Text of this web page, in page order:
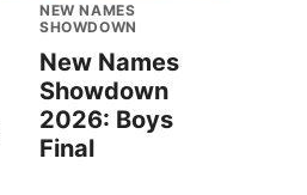
NEW NAMES
SHOWDOWN
New Names
Showdown
2026: Boys
Final